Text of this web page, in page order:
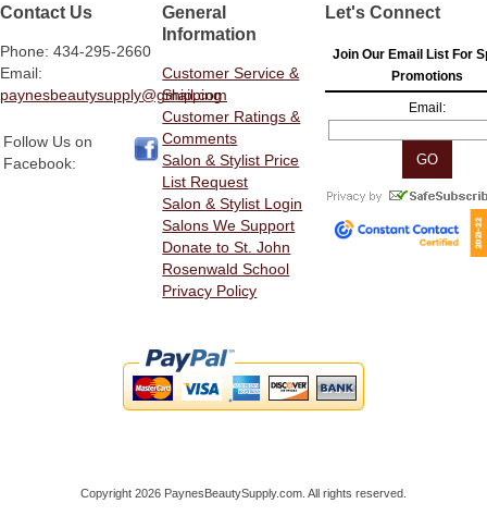
Contact Us
Phone: 434-295-2660
Email:
paynesbeautysupply@gmail.com
Follow Us on
Facebook:
General
Information
Customer Service &
Shipping
Customer Ratings &
Comments
Salon & Stylist Price
List Request
Salon & Stylist Login
Salons We Support
Donate to St. John
Rosenwald School
Privacy Policy
Let's Connect
Join Our Email List For
Promotions
Email:
Copyright 2026 PaynesBeautySupply.com. All rights reserved.